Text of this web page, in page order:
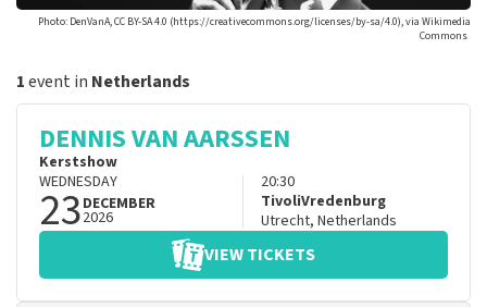
Photo: DenVanA, CC BY-SA 4.0 (https://creativecommons.org/licenses/by-sa/4.0), via Wikimedia
Commons
1event in Netherlands
DENNIS VAN AARSSEN
Kerstshow
WEDNESDAY
23DECEMBER
2026
20:30
TivoliVredenburg
Utrecht, Netherlands
VIEW TICKETS